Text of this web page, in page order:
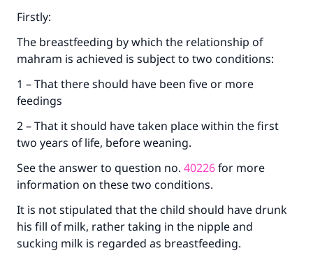
Firstly:
The breastfeeding by which the relationship of
mahram is achieved is subject to two conditions:
1 – That there should have been five or more
feedings
2 – That it should have taken place within the first
two years of life, before weaning.
See the answer to question no. 40226for more
information on these two conditions.
It is not stipulated that the child should have drunk
his fill of milk, rather taking in the nipple and
sucking milk is regarded as breastfeeding.